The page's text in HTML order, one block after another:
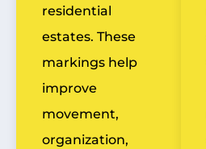
residential
estates. These
markings help
improve
movement,
organization,